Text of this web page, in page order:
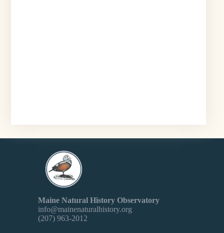
Maine Natural History Observatory
info@mainenaturalhistory.org
(207) 963-2012